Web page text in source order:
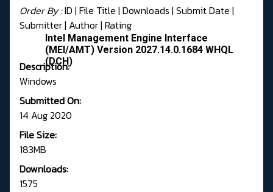
Order By :ID | File Title | Downloads | Submit Date |
Submitter| Author| Rating
Intel Management Engine Interface
(MEI/AMT) Version 2027.14.0.1684 WHQL
(DCH)
Description:
Windows
Submitted On:
14 Aug 2020
File Size:
183MB
Downloads:
1575